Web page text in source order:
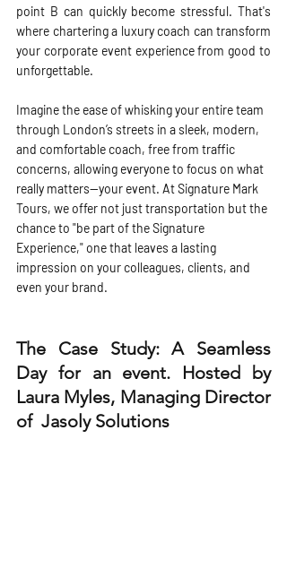
point B can quickly become stressful. That's
where chartering a luxury coach can transform
your corporate event experience from good to
unforgettable.
Imagine the ease of whisking your entire team
through London’s streets in a sleek, modern,
and comfortable coach, free from traffic
concerns, allowing everyone to focus on what
really matters—your event. At Signature Mark
Tours, we offer not just transportation but the
chance to "be part of the Signature
Experience," one that leaves a lasting
impression on your colleagues, clients, and
even your brand.
The Case Study: A Seamless
Day for an event. Hosted by
Laura Myles, Managing Director
of Jasoly Solutions